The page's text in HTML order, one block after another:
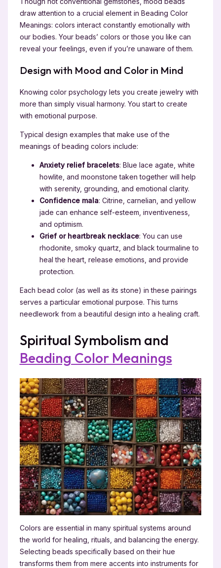
draw attention to a crucial element in Beading Color
Meanings: colors interact constantly emotionally with
our bodies. Your beads’ colors or those you like can
reveal your feelings, even if you’re unaware of them.
Design with Mood and Color in Mind
Knowing color psychology lets you create jewelry with
more than simply visual harmony. You start to create
with emotional purpose.
Typical design examples that make use of the
meanings of beading colors include:
Anxiety relief bracelets: Blue lace agate, white
howlite, and moonstone taken together will help
with serenity, grounding, and emotional clarity.
Confidence mala: Citrine, carnelian, and yellow
jade can enhance self-esteem, inventiveness,
and optimism.
Grief or heartbreak necklace: You can use
rhodonite, smoky quartz, and black tourmaline to
heal the heart, release emotions, and provide
protection.
Each bead color (as well as its stone) in these pairings
serves a particular emotional purpose. This turns
needlework from a beautiful design into a healing craft.
Spiritual Symbolism and
Beading Color Meanings
Colors are essential in many spiritual systems around
the world for healing, rituals, and balancing the energy.
Selecting beads specifically based on their hue
transforms them from mere accents into instruments for